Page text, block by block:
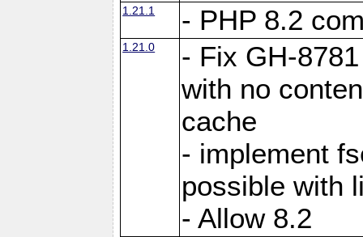
1.21.1 - PHP 8.2
1.21.0
- Fix GH-
with no
cache
- implement
possible with
- Allow 8.2